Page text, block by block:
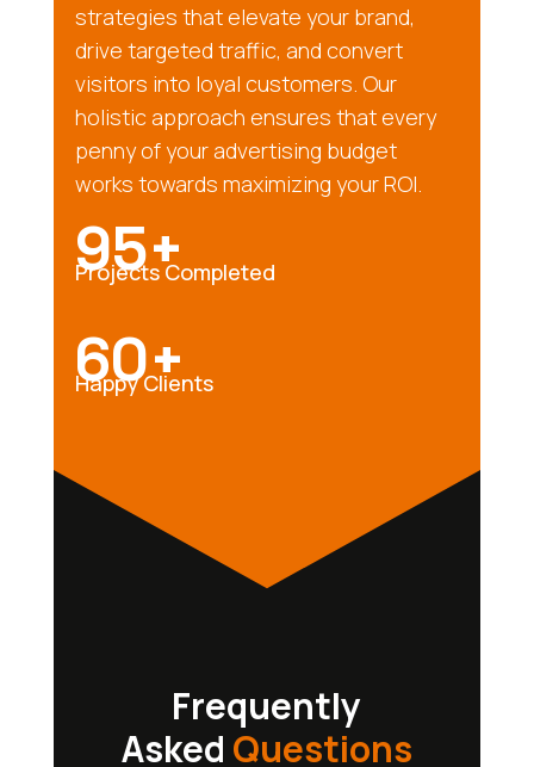
strategies that elevate your brand,
drive targeted traffic, and convert
visitors into loyal customers. Our
holistic approach ensures that every
penny of your advertising budget
works towards maximizing your ROI.
95+
Projects Completed
60+
Happy Clients
Frequently
Asked Questions